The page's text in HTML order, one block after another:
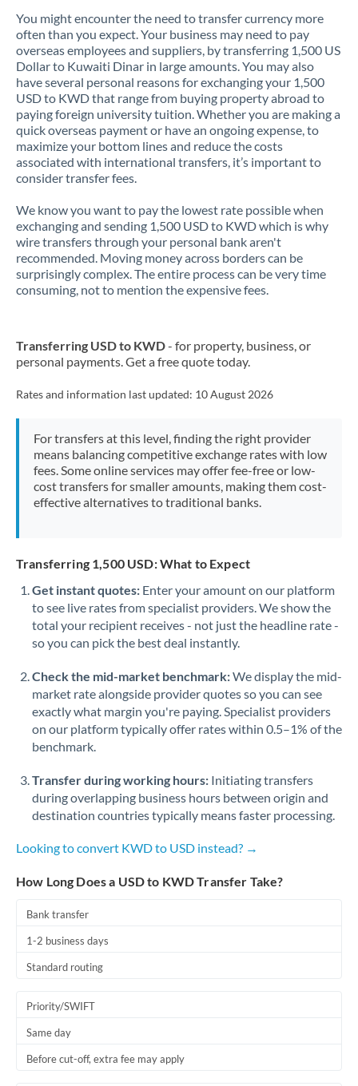
You might encounter the need to transfer currency more
often than you expect. Your business may need to pay
overseas employees and suppliers, by transferring 1,500 US
Dollar to Kuwaiti Dinar in large amounts. You may also
have several personal reasons for exchanging your 1,500
USD to KWD that range from buying property abroad to
paying foreign university tuition. Whether you are making a
quick overseas payment or have an ongoing expense, to
maximize your bottom lines and reduce the costs
associated with international transfers, it’s important to
consider transfer fees.
We know you want to pay the lowest rate possible when
exchanging and sending 1,500 USD to KWD which is why
wire transfers through your personal bank aren't
recommended. Moving money across borders can be
surprisingly complex. The entire process can be very time
consuming, not to mention the expensive fees.
Transferring USD to KWD- for property, business, or
personal payments. Get a free quote today.
Rates and information last updated: 10 August 2026
For transfers at this level, finding the right provider
means balancing competitive exchange rates with low
fees. Some online services may offer fee-free or low-
cost transfers for smaller amounts, making them cost-
effective alternatives to traditional banks.
Transferring 1,500 USD: What to Expect
Get instant quotes: Enter your amount on our platform
to see live rates from specialist providers. We show the
total your recipient receives - not just the headline rate -
so you can pick the best deal instantly.
Check the mid-market benchmark:We display the mid-
market rate alongside provider quotes so you can see
exactly what margin you're paying. Specialist providers
on our platform typically offer rates within 0.5–1% of the
benchmark.
Transfer during working hours: Initiating transfers
during overlapping business hours between origin and
destination countries typically means faster processing.
Looking to convert KWD to USD instead? →
How Long Does a USD to KWD Transfer Take?
Bank transfer
1-2 business days
Standard routing
Priority/SWIFT
Same day
Before cut-off, extra fee may apply